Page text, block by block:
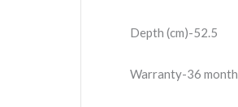
Depth (cm)-52.5
Warranty-36 month